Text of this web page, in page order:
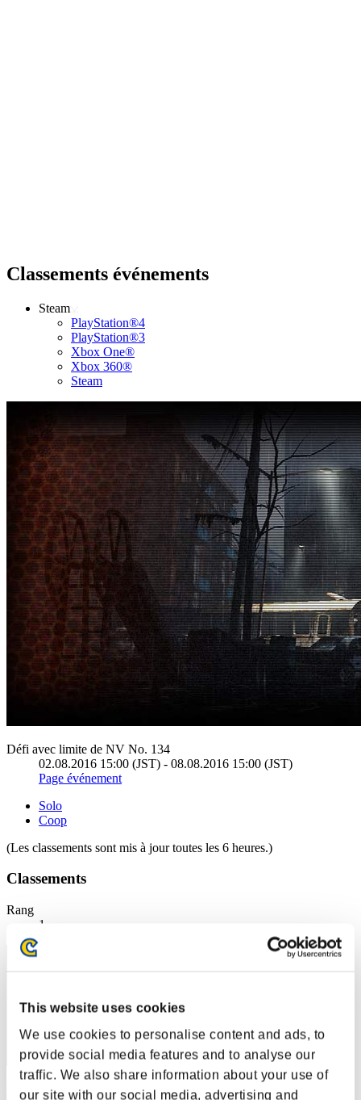
This website uses cookies
We use cookies to personalise content and ads, to
provide social media features and to analyse our
traffic. We also share information about your use of
our site with our social media, advertising and
Classements événements
Steam
PlayStation®4
PlayStation®3
Xbox One®
Xbox 360®
Steam
Défi avec limite de NV No. 134
02.08.2016 15:00 (JST) - 08.08.2016 15:00 (JST)
Page événement
Solo
Coop
(Les classements sont mis à jour toutes les 6 heures.)
Classements
Rang
1
Centurion